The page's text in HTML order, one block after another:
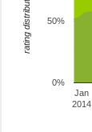
Jan
2014
0%
50%
rating distribution